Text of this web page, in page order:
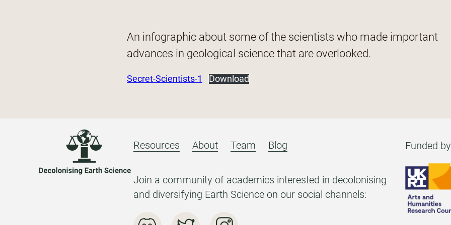
An infographic about some of the scientists who made important
advances in geological science that are overlooked.
Secret-Scientists-1 Download
Resources About Team Blog
Join a community of academics interested in decolonising
and diversifying Earth Science on our social channels:
Funded